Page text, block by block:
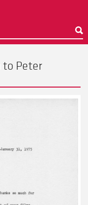
to Peter